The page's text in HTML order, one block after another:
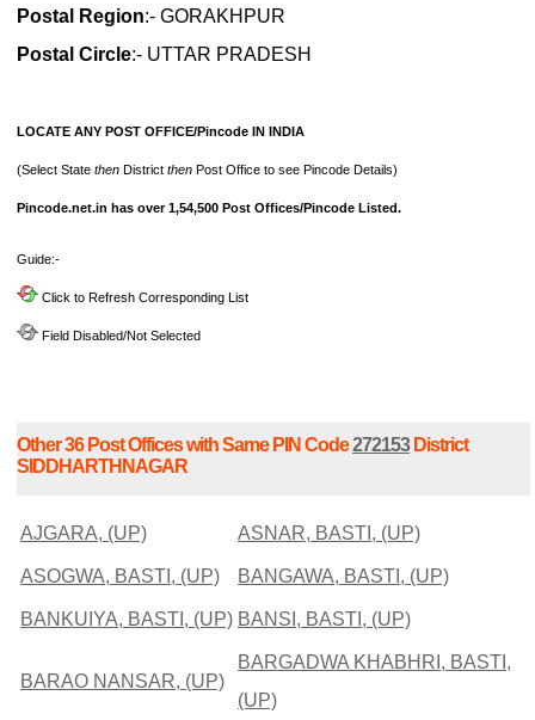
Postal Region:- GORAKHPUR
Postal Circle:- UTTAR PRADESH
LOCATE ANY POST OFFICE/Pincode IN INDIA
(Select State then District then Post Office to see Pincode Details)
Pincode.net.in has over 1,54,500 Post Offices/Pincode Listed.
Guide:-
Click to Refresh Corresponding List
Field Disabled/Not Selected
Other 36 Post Offices with Same PIN Code272153District
SIDDHARTHNAGAR
AJGARA, (UP) ASNAR, BASTI, (UP)
ASOGWA, BASTI, (UP) BANGAWA, BASTI, (UP)
BANKUIYA, BASTI, (UP) BANSI, BASTI, (UP)
BARAO NANSAR, (UP)
BARGADWA KHABHRI, BASTI,
(UP)